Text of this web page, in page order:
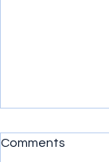
Comments